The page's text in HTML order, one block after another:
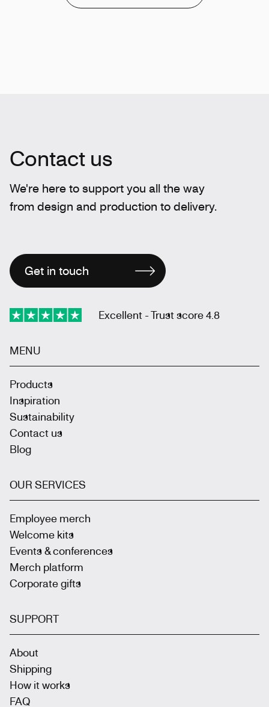
Contact us
We're here to support you all the way
from design and production to delivery.
Get in touch
Excellent - Trust score 4.8
MENU
Products
Inspiration
Sustainability
Contact us
Blog
OUR SERVICES
Employee merch
Welcome kits
Events & conferences
Merch platform
Corporate gifts
SUPPORT
About
Shipping
How it works
FAQ